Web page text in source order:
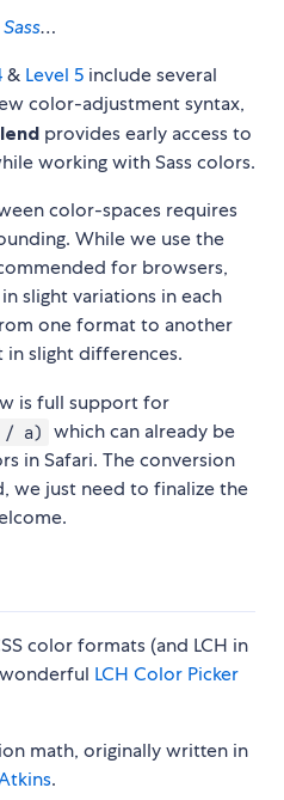
…
& Level 5 include several
color-adjustment syntax,
provides early access to
working with Sass colors.
color-spaces requires
While we use the
for browsers,
slight variations in each
one format to another
in slight differences.
is full support for
/ a)
which can already be
in Safari. The conversion
we just need to finalize the
color formats (and LCH in
LCH Color Picker
math, originally written in
.